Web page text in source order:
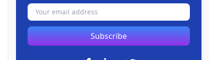
Subscribe